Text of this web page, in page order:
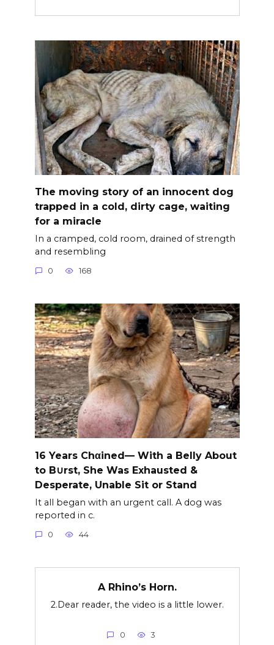
The moving story of an innocent dog
trapped in a cold, dirty cage, waiting
for a miracle
In a cramped, cold room, drained of strength
and resembling
0 168
16 Years Chαined— With a Belly About
to B∪rst, She Was Exhausted &
Desperate, Unable Sit or Stand
It all began with an urgent call. A dog was
reported in c.
0 44
A Rhino’s Horn.
2.Dear reader, the video is a little lower.
0 3